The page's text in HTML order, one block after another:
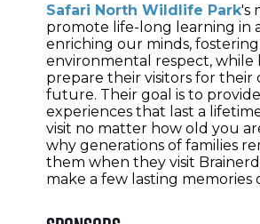
Safari North Wildlife Park's
promote life-long learning in
enriching our minds, fostering
environmental respect, while
prepare their visitors for their
future. Theirgoal is to
experiences that last a
visit no matter how old you
why generations of families
them when they visit
make a few lasting memories